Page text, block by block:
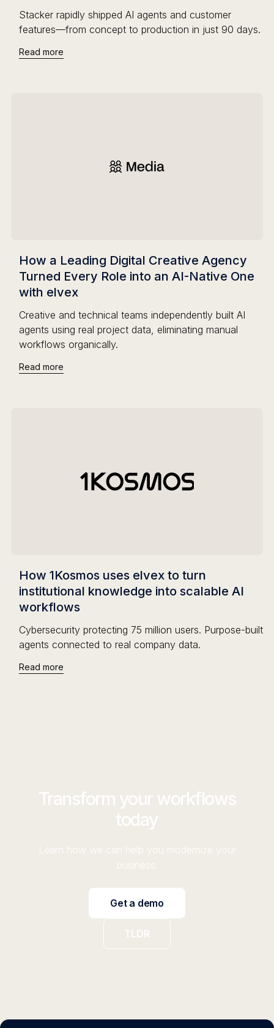
Stacker rapidly shipped AI agents and customer
features—from concept to production in just 90 days.
Read more
How a Leading Digital Creative Agency
Turned Every Role into an AI-Native One
with elvex
Creative and technical teams independently built AI
agents using real project data, eliminating manual
workflows organically.
Read more
How 1Kosmos uses elvex to turn
institutional knowledge into scalable AI
workflows
Cybersecurity protecting 75 million users. Purpose-built
agents connected to real company data.
Read more
Transform your workflows
today
Learn how we can help you modernize your
business.
Get a demo
TLDR